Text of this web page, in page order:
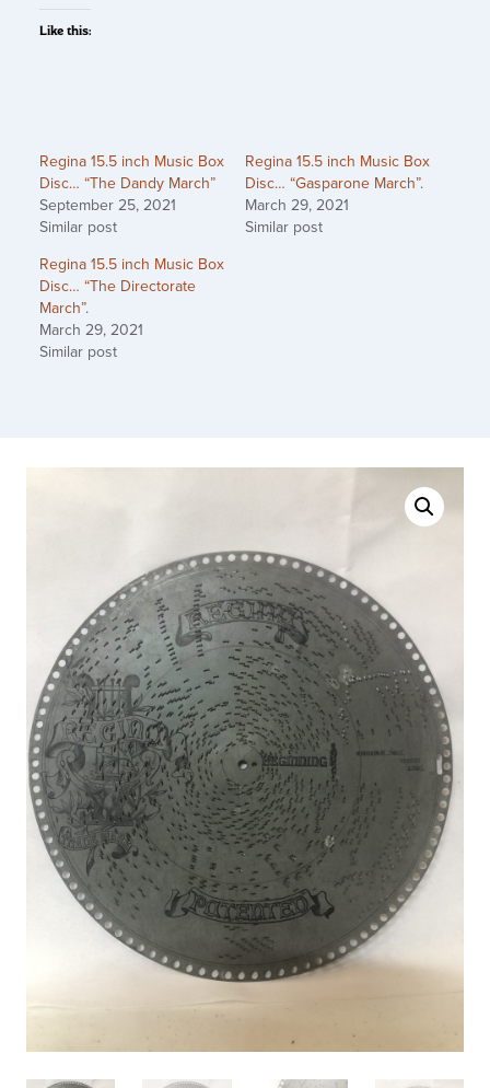
Like this:
Regina 15.5 inch Music Box
Disc… “The Dandy March”
September 25, 2021
Similar post
Regina 15.5 inch Music Box
Disc… “Gasparone March”.
March 29, 2021
Similar post
Regina 15.5 inch Music Box
Disc… “The Directorate
March”.
March 29, 2021
Similar post